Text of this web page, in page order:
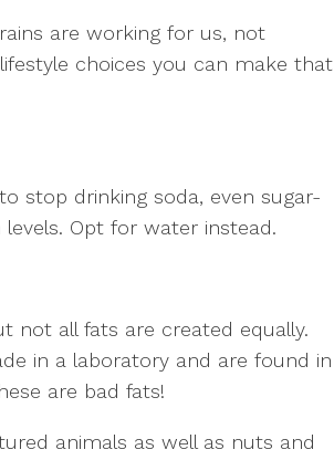
are working for us, not
choices you can make that
stop drinking soda, even sugar-
Opt for water instead.
not all fats are created equally.
in a laboratory and are found in
are bad fats!
animals as well as nuts and